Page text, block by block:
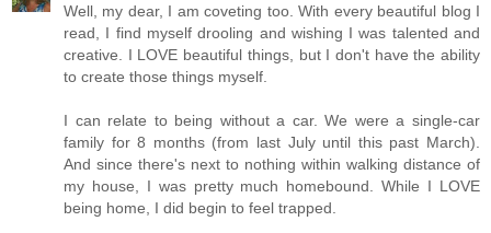
Well, my dear, I am coveting too. With every beautiful blog I
read, I find myself drooling and wishing I was talented and
creative. I LOVE beautiful things, but I don't have the ability
to create those things myself.
I can relate to being without a car. We were a single-car
family for 8 months (from last July until this past March).
And since there's next to nothing within walking distance of
my house, I was pretty much homebound. While I LOVE
being home, I did begin to feel trapped.